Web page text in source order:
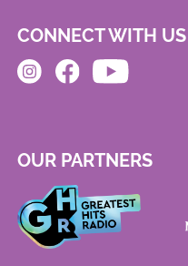
CONNECT WITH US
OUR PARTNERS